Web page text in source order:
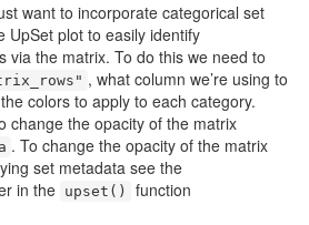
want to incorporate categorical set
UpSet plot to easily identify
via the matrix. To do this we need to
, what column we’re using to
colors to apply to each category.
change the opacity of the matrix
. To change the opacity of the matrix
set metadata see the
in the upset()
function